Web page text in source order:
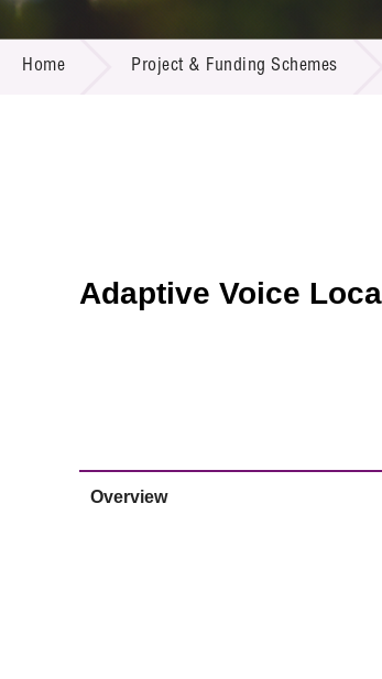
Home Project & Funding Schemes
Adaptive Voice
Overview